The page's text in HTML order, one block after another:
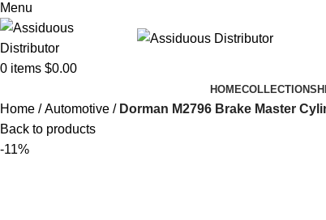
Menu
0 items $0.00
HOMECOLLECTIONS
Home Automotive
Dorman M2796 Brake Master
Back to products
-11%